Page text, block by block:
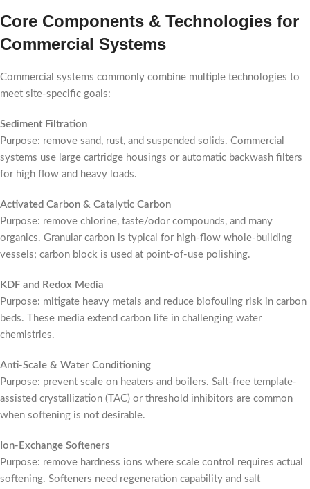
Core Components & Technologies for
Commercial Systems
Commercial systems commonly combine multiple technologies to
meet site-specific goals:
Sediment Filtration
Purpose: remove sand, rust, and suspended solids. Commercial
systems use large cartridge housings or automatic backwash filters
for high flow and heavy loads.
Activated Carbon & Catalytic Carbon
Purpose: remove chlorine, taste/odor compounds, and many
organics. Granular carbon is typical for high-flow whole-building
vessels; carbon block is used at point-of-use polishing.
KDF and Redox Media
Purpose: mitigate heavy metals and reduce biofouling risk in carbon
beds. These media extend carbon life in challenging water
chemistries.
Anti-Scale & Water Conditioning
Purpose: prevent scale on heaters and boilers. Salt-free template-
assisted crystallization (TAC) or threshold inhibitors are common
when softening is not desirable.
Ion-Exchange Softeners
Purpose: remove hardness ions where scale control requires actual
softening. Softeners need regeneration capability and salt